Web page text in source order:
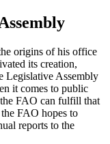
origins of his office
its creation,
Legislative Assembly
it comes to public
FAO can fulfill that
FAO hopes to
reports to the